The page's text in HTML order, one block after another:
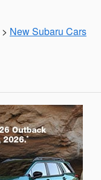
> New Subaru Cars